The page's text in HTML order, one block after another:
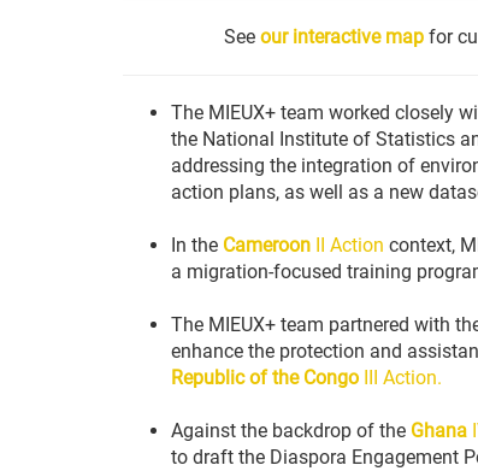
See our interactive map for
The MIEUX+ team worked closely
the National Institute of Statistics
addressing the integration of
action plans, as well as a new
In the Cameroon II Action context,
a migration-focused training
The MIEUX+ team partnered with
enhance the protection and
Republic of the Congo III Action.
Against the backdrop of the Ghana
to draft the Diaspora Engagement